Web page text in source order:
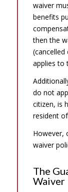
waiver
benefits
then the
applies to
do not
citizen, is
resident
However,
waiver
The
Waiver